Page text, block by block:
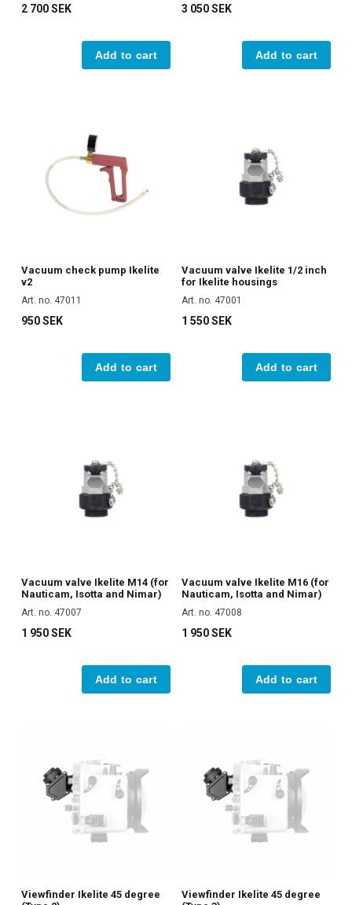
2 700 SEK
Add to cart
3 050 SEK
Add to cart
Vacuum check pump Ikelite
v2
Art. no. 47011
950 SEK
Add to cart
Vacuum valve Ikelite 1/2 inch
for Ikelite housings
Art. no. 47001
1 550 SEK
Add to cart
Vacuum valve Ikelite M14 (for
Nauticam, Isotta and Nimar)
Art. no. 47007
1 950 SEK
Add to cart
Vacuum valve Ikelite M16 (for
Nauticam, Isotta and Nimar)
Art. no. 47008
1 950 SEK
Add to cart
Viewfinder Ikelite 45 degree
Viewfinder Ikelite 45 degree